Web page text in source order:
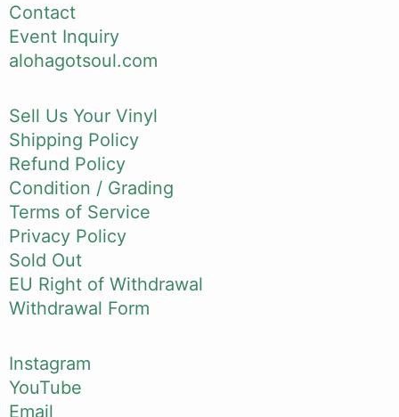
Contact
Event Inquiry
alohagotsoul.com
Sell Us Your Vinyl
Shipping Policy
Refund Policy
Condition / Grading
Terms of Service
Privacy Policy
Sold Out
EU Right of Withdrawal
Withdrawal Form
Instagram
YouTube
Email